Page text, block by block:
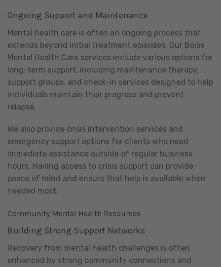
Ongoing Support and Maintenance
Mental health care is often an ongoing process that
extends beyond initial treatment episodes. Our Boise
Mental Health Care services include various options for
long-term support, including maintenance therapy,
support groups, and check-in services designed to help
individuals maintain their progress and prevent
relapse.
We also provide crisis intervention services and
emergency support options for clients who need
immediate assistance outside of regular business
hours. Having access to crisis support can provide
peace of mind and ensure that help is available when
needed most.
Community Mental Health Resources
Building Strong Support Networks
Recovery from mental health challenges is often
enhanced by strong community connections and